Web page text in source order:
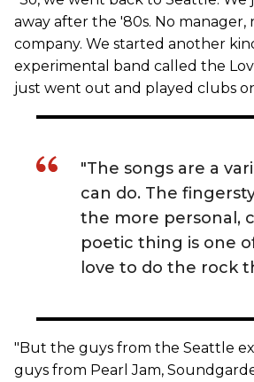
away after the '80s. No manager,
company. We started another
experimental band called the
just went out and played clubs
"The songs are a
can do. The
the more personal,
poetic thing is one
love to do the rock
"But the guys from the Seattle
guys from Pearl Jam,